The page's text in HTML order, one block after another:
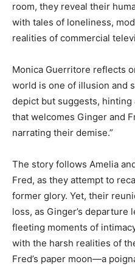
room, they reveal their
with tales of loneliness,
realities of commercial
Monica Guerritore reflects
world is one of illusion and
depict but suggests,
that welcomes Ginger and
narrating their demise.”
The story follows Amelia
Fred, as they attempt to
former glory. Yet, their
loss, as Ginger’s departure
fleeting moments of
with the harsh realities of
Fred’s paper moon—a